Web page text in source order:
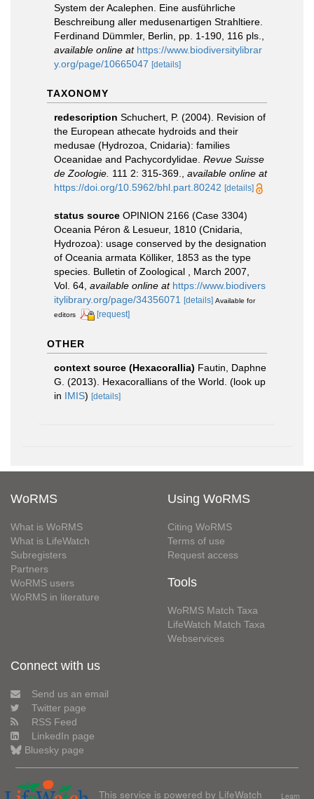
System der Acalephen. Eine ausführliche
Beschreibung aller medusenartigen Strahltiere.
Ferdinand Dümmler, Berlin, pp. 1-190, 116 pls.
available online at https://www.biodiversitylibrar
y.org/page/10665047 [details]
TAXONOMY
redescription Schuchert, P. (2004). Revision of
the European athecate hydroids and their
medusae (Hydrozoa, Cnidaria): families
Oceanidae and Pachycordylidae. Revue Suisse
de Zoologie. 111 2: 315-369.
available online at
https://doi.org/10.5962/bhl.part.80242 [details]
status source OPINION 2166 (Case 3304)
Oceania Péron & Lesueur, 1810 (Cnidaria,
Hydrozoa): usage conserved by the designation
of Oceania armata Kölliker, 1853 as the type
species. Bulletin of Zoological , March 2007,
Vol. 64 available online at https://www.biodivers
itylibrary.org/page/34356071
[details] Available for
editors
[request]
OTHER
context source (Hexacorallia) Fautin, Daphne
G. (2013). Hexacorallians of the World. (look up
in IMIS) [details]
WoRMS
What is WoRMS
What is LifeWatch
Subregisters
Partners
WoRMS users
WoRMS in literature
Using WoRMS
Citing WoRMS
Terms of use
Request access
Tools
WoRMS Match Taxa
LifeWatch Match Taxa
Webservices
Connect with us
Send us an email
Twitter page
RSS Feed
LinkedIn page
Bluesky page
This service is powered by LifeWatch Learn